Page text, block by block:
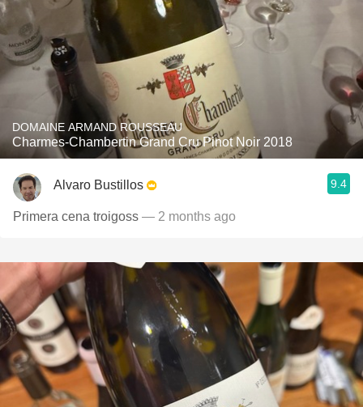
DOMAINE ARMAND ROUSSEAU
Charmes-Chambertin Grand Cru Pinot Noir 2018
Alvaro Bustillos 9.4
Primera cena troigoss — 2 months ago